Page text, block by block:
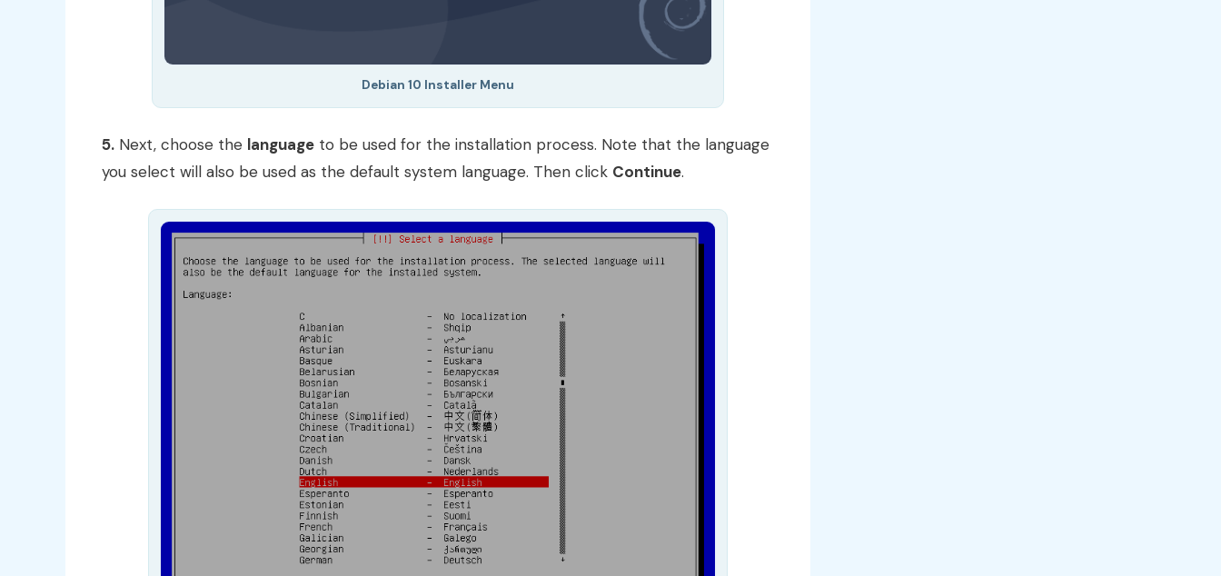
Debian 10 Installer Menu
5. Next, choose the language to be used for the installation process. Note that the language
you select will also be used as the default system language. Then click Continue.